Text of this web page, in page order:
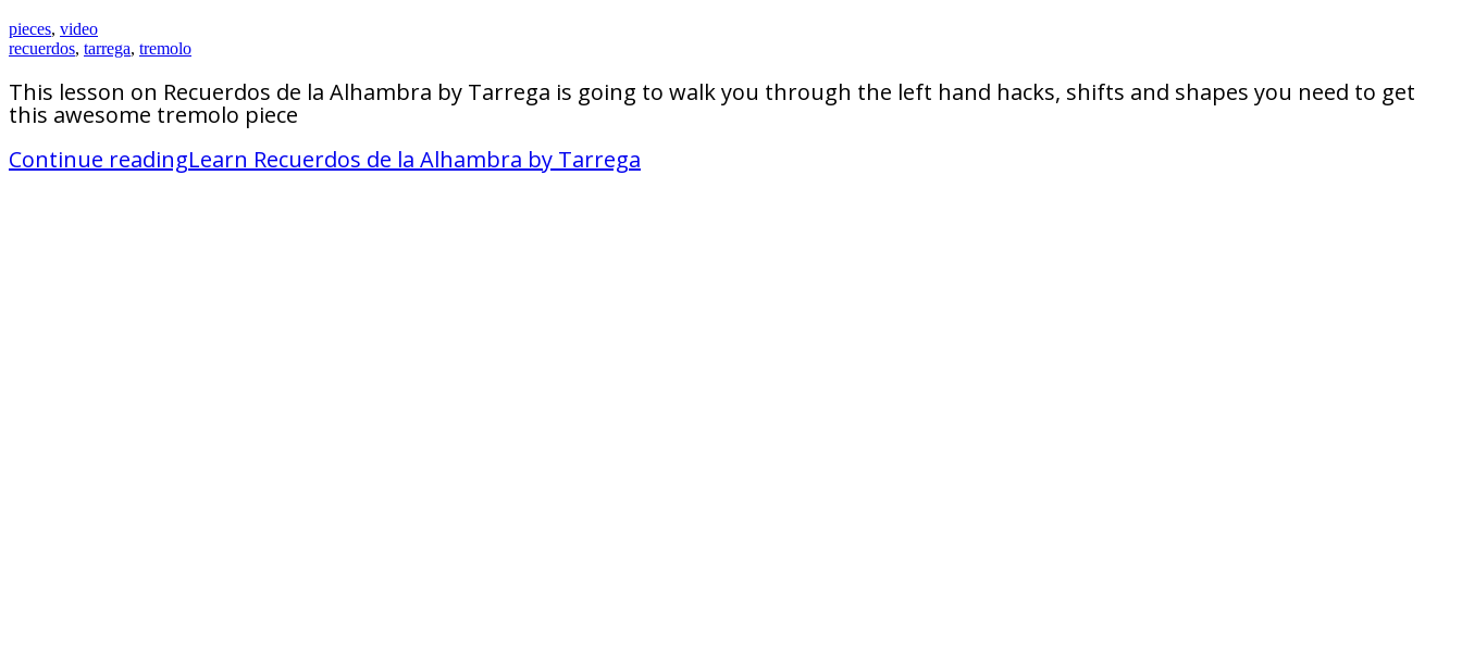
pieces, video
recuerdos, tarrega, tremolo
This lesson on Recuerdos de la Alhambra by Tarrega is going to walk you through the left hand hacks, shifts and shapes you need to get
this awesome tremolo piece
Continue readingLearn Recuerdos de la Alhambra by Tarrega